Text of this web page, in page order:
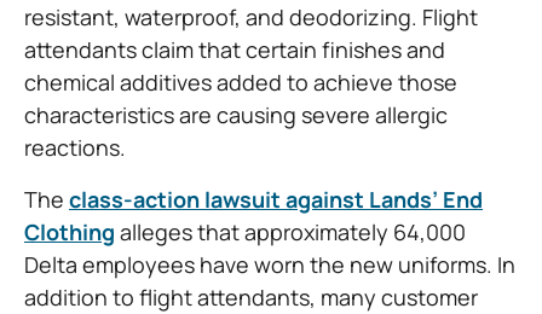
resistant, waterproof, and deodorizing. Flight
attendants claim that certain finishes and
chemical additives added to achieve those
characteristics are causing severe allergic
reactions.
The class-action lawsuit against Lands’ End
Clothing alleges that approximately 64,000
Delta employees have worn the new uniforms. In
addition to flight attendants, many customer